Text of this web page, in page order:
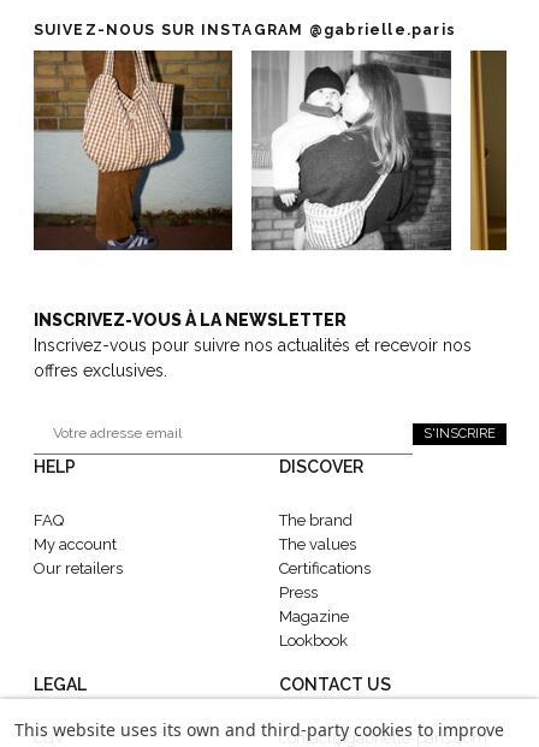
SUIVEZ-NOUS SUR INSTAGRAM @gabrielle.paris
INSCRIVEZ-VOUS À LA NEWSLETTER
Inscrivez-vous pour suivre nos actualités et recevoir nos
offres exclusives.
S'INSCRIRE
HELP
FAQ
My account
Our retailers
DISCOVER
The brand
The values
Certifications
Press
Magazine
Lookbook
LEGAL
CGV
CONTACT US
contact@gabrielle-paris.com
This website uses its own and third-party cookies to improve